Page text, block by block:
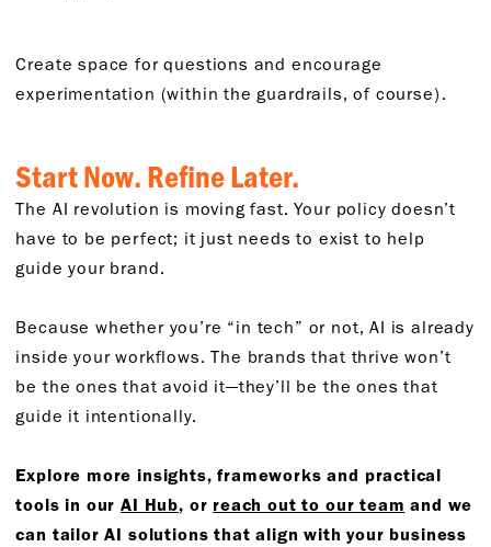
Create space for questions and encourage
experimentation (within the guardrails, of course).
Start Now. Refine Later.
The AI revolution is moving fast. Your policy doesn’t
have to be perfect; it just needs to exist to help
guide your brand.
Because whether you’re “in tech” or not, AI is already
inside your workflows. The brands that thrive won’t
be the ones that avoid it—they’ll be the ones that
guide it intentionally.
Explore more insights, frameworks and practical
tools in ourAI Hub, or reach out to our team and we
can tailor AI solutions that align with your business